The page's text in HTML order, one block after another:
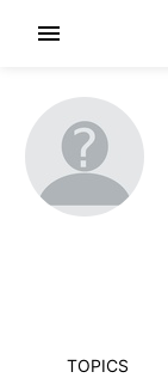
menu
TOPICS